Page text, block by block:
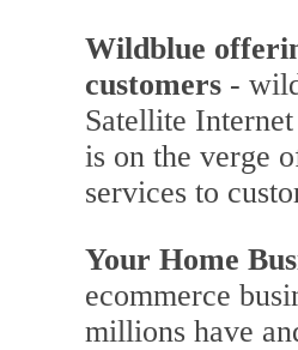
Wildblue
customers -
Satellite
is on the verge
services to
Your Home
ecommerce
millions have